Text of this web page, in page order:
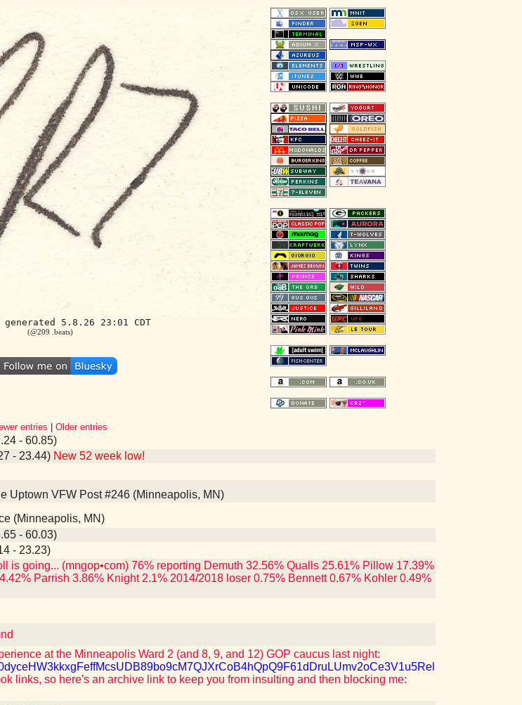
5.8.26 23:01 CDT
(@209 .beats)
entries
Older entries
- 60.85)
- 23.44) New 52 week low!
Uptown VFW Post #246 (Minneapolis, MN)
(Minneapolis, MN)
- 60.03)
- 23.23)
is going... (mngop•com) 76% reporting Demuth 32.56% Qualls 25.61% Pillow 17.39%
Parrish 3.86% Knight 2.1% 2014/2018 loser 0.75% Bennett 0.67% Kohler 0.49%
at the Minneapolis Ward 2 (and 8, 9, and 12) GOP caucus last night:
links, so here's an archive link to keep you from insulting and then blocking me: